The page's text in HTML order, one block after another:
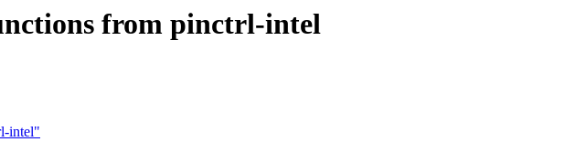
from pinctrl-intel
intel"